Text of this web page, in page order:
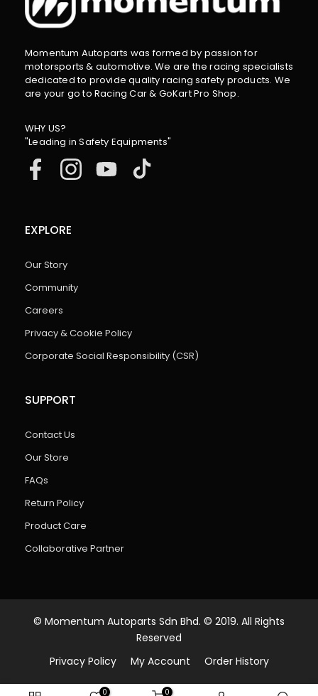
Momentum Autoparts was formed by passion for
motorsports & automotive. We are the racing specialists
dedicated to provide quality racing safety products. We
are your go to Racing Car & GoKart Pro Shop.
WHY US?
"Leading in Safety Equipments"
EXPLORE
Our Story
Community
Careers
Privacy & Cookie Policy
Corporate Social Responsibility (CSR)
SUPPORT
Contact Us
Our Store
FAQs
Return Policy
Product Care
Collaborative Partner
© Momentum Autoparts Sdn Bhd. © 2019. All Rights
Reserved
Privacy Policy
My Account Order History
0 0